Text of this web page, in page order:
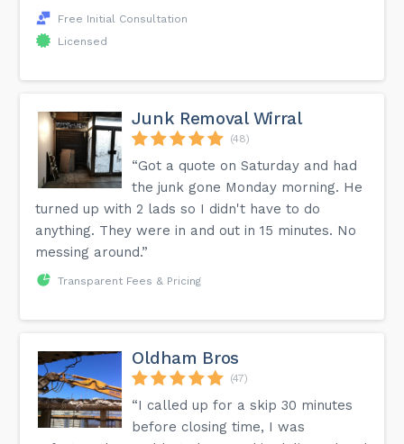
Free Initial Consultation
Licensed
Junk Removal Wirral
(48)
“Got a quote on Saturday and had
the junk gone Monday morning. He
turned up with 2 lads so I didn't have to do
anything. They were in and out in 15 minutes. No
messing around.”
Transparent Fees & Pricing
Oldham Bros
(47)
“I called up for a skip 30 minutes
before closing time, I was